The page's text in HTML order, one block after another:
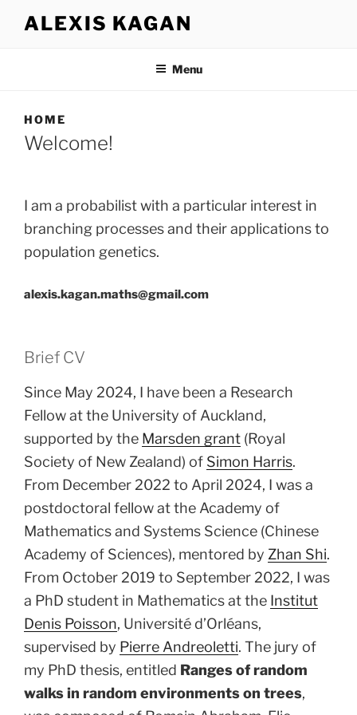
ALEXIS KAGAN
Menu
HOME
Welcome!
I am a probabilist with a particular interest in
branching processes and their applications to
population genetics.
alexis.kagan.maths@gmail.com
Brief CV
Since May 2024, I have been a Research
Fellow at the University of Auckland,
supported by the Marsden grant (Royal
Society of New Zealand) of Simon Harris.
From December 2022 to April 2024, I was a
postdoctoral fellow at the Academy of
Mathematics and Systems Science (Chinese
Academy of Sciences), mentored by Zhan Shi.
From October 2019 to September 2022, I was
a PhD student in Mathematics at the Institut
Denis Poisson, Université d’Orléans,
supervised by Pierre Andreoletti. The jury of
my PhD thesis, entitled Ranges of random
walks in random environments on trees,